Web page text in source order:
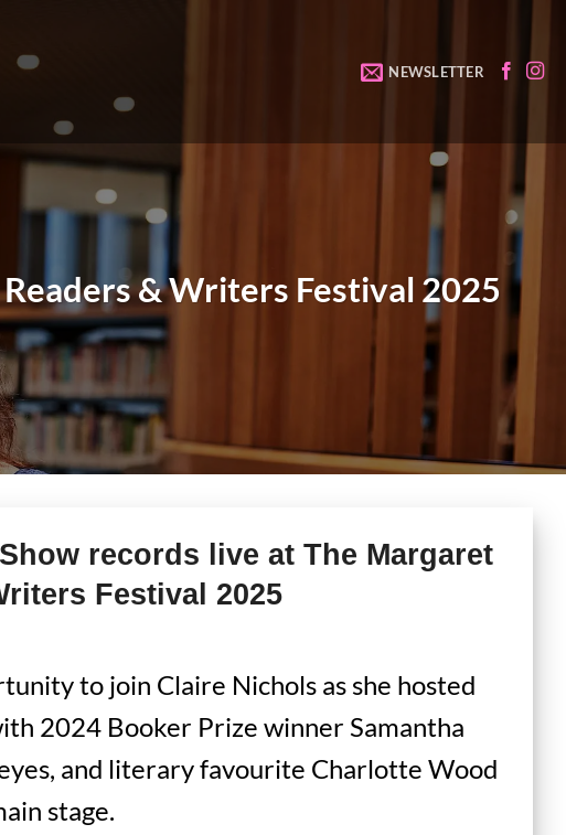
NEWSLETTER
& Writers Festival 2025
records live at The Margaret
Festival 2025
to join Claire Nichols as she hosted
2024 Booker Prize winner Samantha
and literary favourite Charlotte Wood
stage.